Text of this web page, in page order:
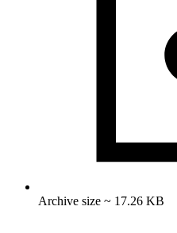
Archive size ~ 17.26 KB